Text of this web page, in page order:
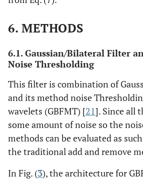
6. METHODS
6.1. Gaussian/Bilateral Filter
Noise Thresholding
This filter is combination of
and its method noise
wavelets (GBFMT) [21]. Since all
some amount of noise so the
methods can be evaluated as
the traditional add and remove
In Fig. (3), the architecture for